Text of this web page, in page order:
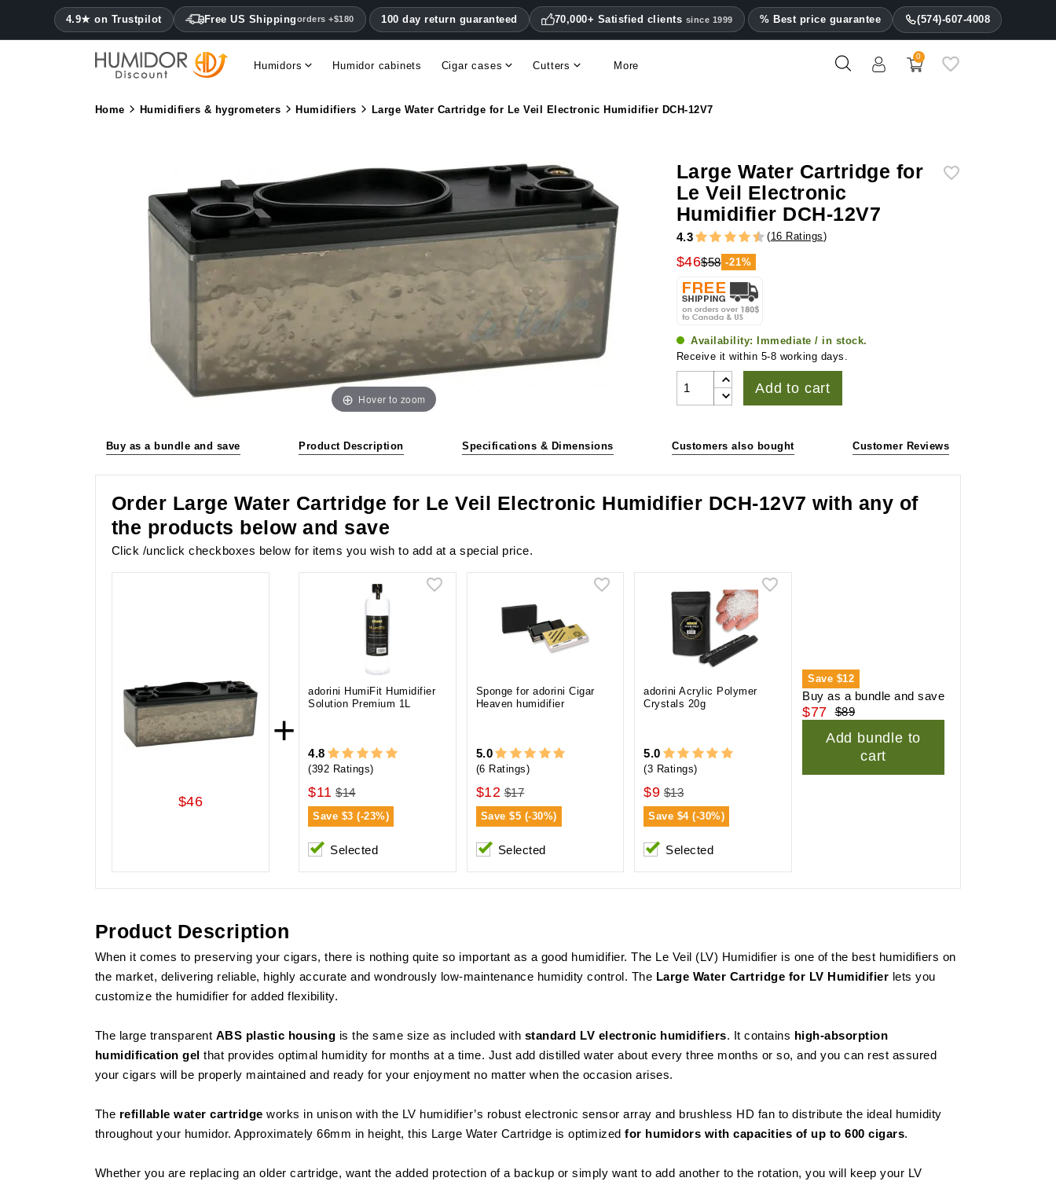
4.9★ on Trustpilot Free US Shippingorders +$180 100 day return guaranteed 70,000+ Satisfied clients since 1999 % Best price guarantee (574)-607-4008
0
Humidors Humidor cabinets Cigar cases Cutters More
Home Humidifiers & hygrometers Humidifiers Large Water Cartridge for Le Veil Electronic Humidifier DCH-12V7
Hover to zoom
Large Water Cartridge for
Le Veil Electronic
Humidifier DCH-12V7
4.3 (16 Ratings)
$46$58 -21%
Availability:
Immediate / in stock.
Receive it within 5-8 working days.
Add to cart
Buy as a bundle and save Product Description Specifications & Dimensions Customers also bought Customer Reviews
Order Large Water Cartridge for Le Veil Electronic Humidifier DCH-12V7 with any of
the products below and save
Click /unclick checkboxes below for items you wish to add at a special price.
$46
+
adorini HumiFit Humidifier
Solution Premium 1L
4.8
(392 Ratings)
$11 $14
Save $3 (-23%)
Selected
Sponge for adorini Cigar
Heaven humidifier
5.0
(6 Ratings)
$12 $17
Save$5 (-30%)
Selected
adorini Acrylic Polymer
Crystals 20g
5.0
(3 Ratings)
$9 $13
Save $4 (-30%)
Selected
Save $12
Buy as a bundle and save
$77 $89
Add bundle to
cart
Product Description
When it comes to preserving your cigars, there is nothing quite so important as a good humidifier. The Le Veil (LV) Humidifier is one of the best humidifiers on
the market, delivering reliable, highly accurate and wondrously low-maintenance humidity control. The Large Water Cartridge for LV Humidifier lets you
customize the humidifier for added flexibility.
The large transparent ABS plastic housing is the same size as included with standard LV electronic humidifiers. It contains high-absorption
humidification gel that provides optimal humidity for months at a time. Just add distilled water about every three months or so, and you can rest assured
your cigars will be properly maintained and ready for your enjoyment no matter when the occasion arises.
The refillable water cartridge works in unison with the LV humidifier’s robust electronic sensor array and brushless HD fan to distribute the ideal humidity
throughout your humidor. Approximately 66mm in height, this Large Water Cartridge is optimizedfor humidors with capacities of up to 600 cigars.
Whether you are replacing an older cartridge, want the added protection of a backup or simply want to add another to the rotation, you will keep your LV